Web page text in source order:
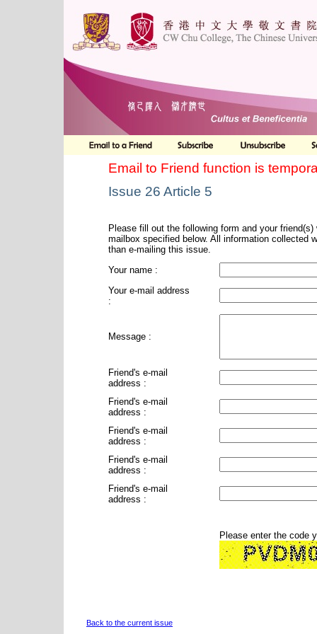
Email to Friend function is
Issue 26 Article 5
Please fill out the following form and your
mailbox specified below. All information collected
than e-mailing this issue.
Your name :
Your e-mail address
:
Message :
Friend's e-mail
address :
Friend's e-mail
address :
Friend's e-mail
address :
Friend's e-mail
address :
Friend's e-mail
address :
Please enter the code
Back to the current issue